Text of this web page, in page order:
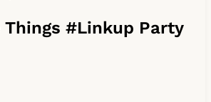
Things #Linkup Party